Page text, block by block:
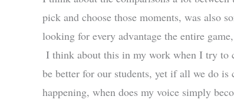
pick and choose those moments, was also
looking for every advantage the entire
I think about this in my work when I try to
be better for our students, yet if all we do
happening, when does my voice simply